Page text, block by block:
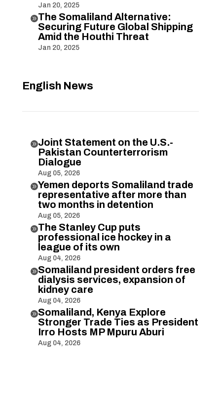
Jan 20, 2025
The Somaliland Alternative:
Securing Future Global Shipping
Amid the Houthi Threat
Jan 20, 2025
English News
Joint Statement on the U.S.-
Pakistan Counterterrorism
Dialogue
Aug 05, 2026
Yemen deports Somaliland trade
representative after more than
two months in detention
Aug 05, 2026
The Stanley Cup puts
professional ice hockey in a
league of its own
Aug 04, 2026
Somaliland president orders free
dialysis services, expansion of
kidney care
Aug 04, 2026
Somaliland, Kenya Explore
Stronger Trade Ties as President
Irro Hosts MP Mpuru Aburi
Aug 04, 2026